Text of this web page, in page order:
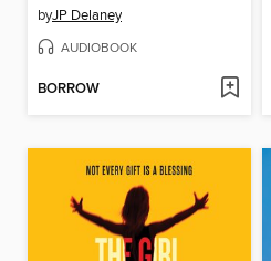
byJP Delaney
AUDIOBOOK
BORROW